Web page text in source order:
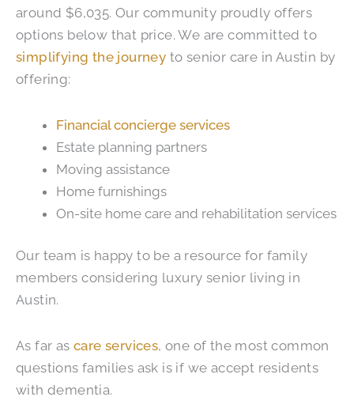
around $6,035. Our community proudly offers
options below that price. We are committed to
simplifying the journey to senior care in Austin by
offering:
Financial concierge services
Estate planning partners
Moving assistance
Home furnishings
On-site home care and rehabilitation services
Our team is happy to be a resource for family
members considering luxury senior living in
Austin.
As far as care services, one of the most common
questions families ask is if we accept residents
with dementia.